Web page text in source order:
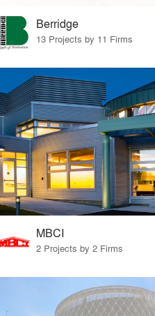
Berridge
13 Projects by 11 Firms
MBCI
2 Projects by 2 Firms